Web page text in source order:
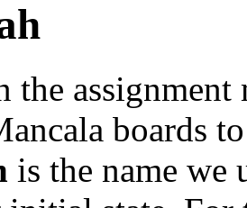
the
boards
is the name we